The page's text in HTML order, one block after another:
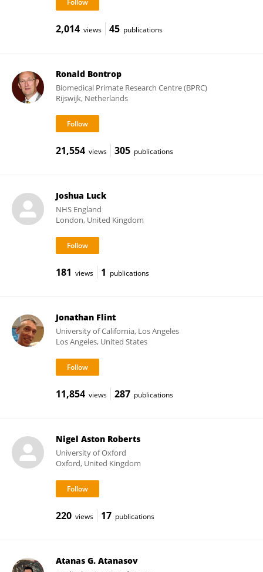
2,014 views 45 publications
Ronald Bontrop
Biomedical Primate Research Centre (BPRC)
Rijswijk, Netherlands
21,554 views 305 publications
Joshua Luck
NHS England
London, United Kingdom
181 views 1 publications
Jonathan Flint
University of California, Los Angeles
Los Angeles, United States
11,854 views 287 publications
Nigel Aston Roberts
University of Oxford
Oxford, United Kingdom
220 views 17 publications
Atanas G. Atanasov